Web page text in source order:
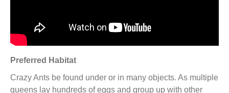
Preferred Habitat
Crazy Ants be found under or in many objects. As multiple
queens lay hundreds of eggs and group up with other